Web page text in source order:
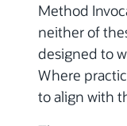
Method
neither of
designed to
Where
to align with